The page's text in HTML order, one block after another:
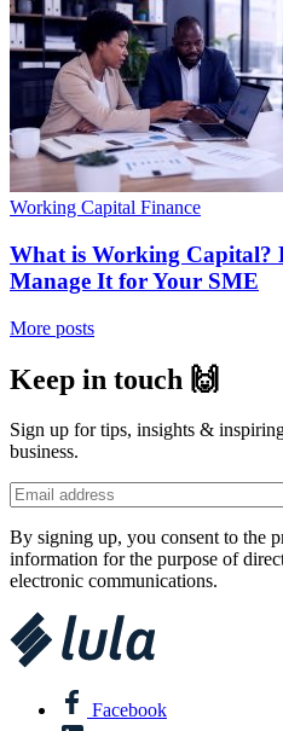
Working Capital Finance
What is Working Capital?
Manage It for Your SME
More posts
Keep in touch 🙌
Sign up for tips, insights &
business.
By signing up, you consent to the
information for the purpose of
electronic communications.
Facebook